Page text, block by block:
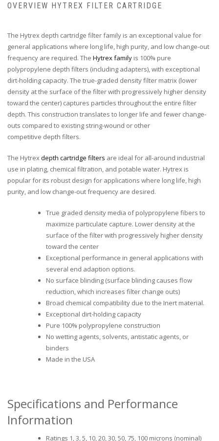
OVERVIEW HYTREX FILTER CARTRIDGE
The Hytrex depth cartridge filter family is an exceptional value for
general applications where long life, high purity, and low change-out
frequency are required. The Hytrex family is 100% pure
polypropylene depth filters (including adapters), with exceptional
dirt-holding capacity. The true-graded density filter matrix (lower
density at the surface of the filter with progressively higher density
toward the center) captures particles throughout the entire filter
depth. This construction translates to longer life and fewer change-
outs compared to existing string-wound or other
competitive depth filters.
The Hytrexdepth cartridge filters are ideal for all-around industrial
use in plating, chemical filtration, and potable water. Hytrex is
popular for its robust design for applications where long life, high
purity, and low change-out frequency are desired.
True graded density media of polypropylene fibers to
maximize particulate capture. Lower density at the
surface of the filter with progressively higher density
toward the center
Exceptional performance in general applications with
several end adaption options.
No surface blinding (surface blinding causes flow
reduction, which increases filter change outs)
Broad chemical compatibility due to the Inert material.
Exceptional dirt-holding capacity
Pure 100% polypropylene construction
No wetting agents, solvents, antistatic agents, or
binders
Made in the USA
Specifications and Performance
Information
Ratings 1, 3, 5, 10, 20, 30, 50, 75, 100 microns (nominal)